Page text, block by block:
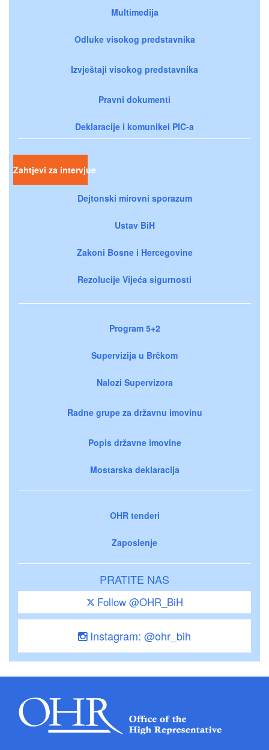
Multimedija
Odluke visokog predstavnika
Izvještaji visokog predstavnika
Pravni dokumenti
Deklaracije i komunikei PIC-a
Zahtjevi za intervjue
Dejtonski mirovni sporazum
Ustav BiH
Zakoni Bosne i Hercegovine
Rezolucije Vijeća sigurnosti
Program 5+2
Supervizija u Brčkom
Nalozi Supervizora
Radne grupe za državnu imovinu
Popis državne imovine
Mostarska deklaracija
OHR tenderi
Zaposlenje
PRATITE NAS
Follow @OHR_BiH
Instagram: @ohr_bih